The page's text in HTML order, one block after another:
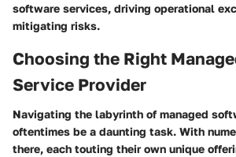
software services, driving operational
mitigating risks.
Choosing the Right
Service Provider
Navigating the labyrinth of managed
oftentimes be a daunting task. With
there, each touting their own unique